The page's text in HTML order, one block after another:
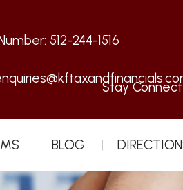
512-244-1516
Stay
BLOG